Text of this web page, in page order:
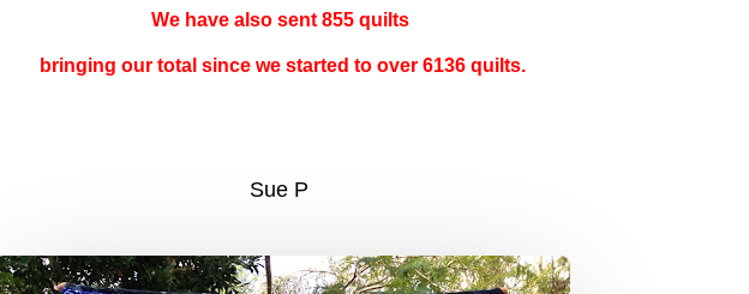
We have also sent 855 quilts
bringing our total since we started to over 6136 quilts.
Sue P